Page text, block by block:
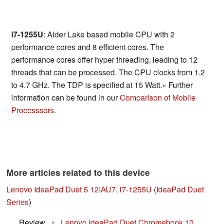
i7-1255U: Alder Lake based mobile CPU with 2
performance cores and 8 efficient cores. The
performance cores offer hyper threading, leading to 12
threads that can be processed. The CPU clocks from 1.2
to 4.7 GHz. The TDP is specified at 15 Watt.» Further
information can be found in ourComparison of Mobile
Processsors.
More articles related to this device
Lenovo IdeaPad Duet 5 12IAU7, i7-1255U (IdeaPad Duet
Series)